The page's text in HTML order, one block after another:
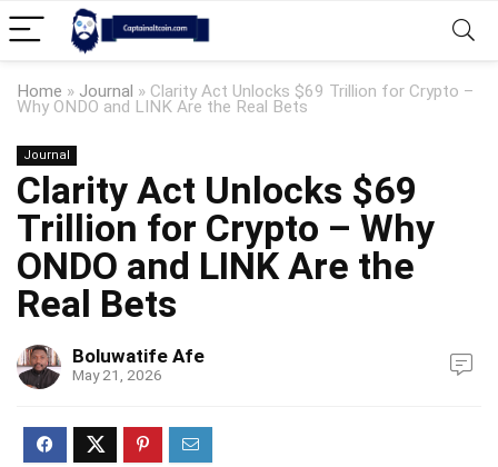
Home » Journal » Clarity Act Unlocks $69 Trillion for Crypto –
Why ONDO and LINK Are the Real Bets
Journal
Clarity Act Unlocks $69
Trillion for Crypto – Why
ONDO and LINK Are the
Real Bets
Boluwatife Afe
May 21, 2026